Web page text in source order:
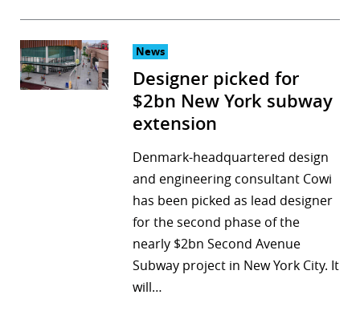
News
Designer picked for
$2bn New York subway
extension
Denmark-headquartered design
and engineering consultant Cowi
has been picked as lead designer
for the second phase of the
nearly $2bn Second Avenue
Subway project in New York City. It
will…